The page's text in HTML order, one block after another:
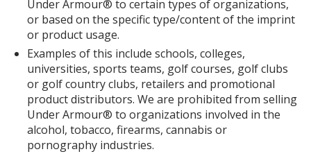
Under Armour® to certain types of organizations,
or based on the specific type/content of the imprint
or product usage.
Examples of this include schools, colleges,
universities, sports teams, golf courses, golf clubs
or golf country clubs, retailers and promotional
product distributors. We are prohibited from selling
Under Armour® to organizations involved in the
alcohol, tobacco, firearms, cannabis or
pornography industries.